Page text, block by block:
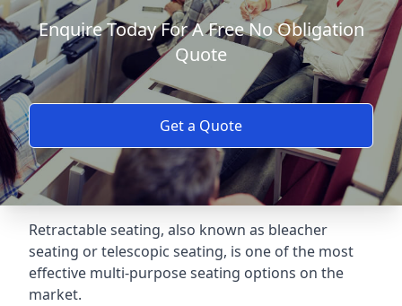
Enquire Today For A Free No Obligation
Quote
Get a Quote
Retractable seating, also known as bleacher
seating or telescopic seating, is one of the most
effective multi-purpose seating options on the
market.